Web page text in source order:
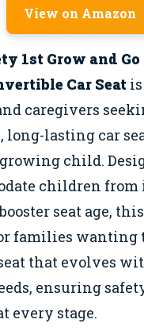
View on Amazon
1st Grow and
Car Seat
caregivers
long-lasting car
child.
children
seat age,
families wanting
that evolves
ensuring
every stage.